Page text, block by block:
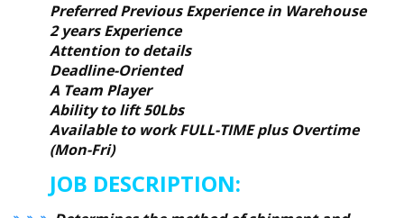
Preferred Previous Experience in Warehouse
2 years Experience
Attention to details
Deadline-Oriented
A Team Player
Ability to lift 50Lbs
Available to work FULL-TIME plus Overtime
(Mon-Fri)
JOB DESCRIPTION: